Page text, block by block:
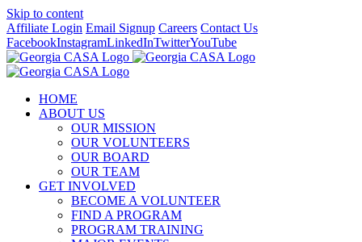
Skip to content
Affiliate Login Email Signup Careers Contact Us
FacebookInstagramLinkedInTwitterYouTube
HOME
ABOUT US
OUR MISSION
OUR VOLUNTEERS
OUR BOARD
OUR TEAM
GET INVOLVED
BECOME A VOLUNTEER
FIND A PROGRAM
PROGRAM TRAINING